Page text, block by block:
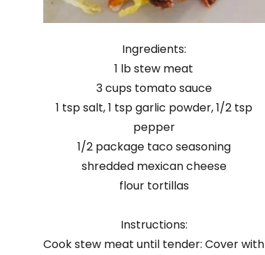
Ingredients:
1 lb stew meat
3 cups tomato sauce
1 tsp salt, 1 tsp garlic powder, 1/2 tsp
pepper
1/2 package taco seasoning
shredded mexican cheese
flour tortillas
Instructions:
Cook stew meat until tender: Cover with